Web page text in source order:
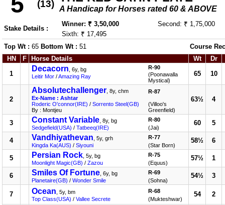
(13) A Handicap for Horses rated 60 & ABOVE
Stake Details :
Winner: ₹ 3,50,000
Second: ₹ 1,75,000
Sixth: ₹ 17,495
Top Wt : 65 Bottom Wt : 51
Course
HN
F Horse Details Wt
Dr
1
Decacorn , 6y, bg
Leitir Mor /Amazing Ray
R-90
(Poonawalla
Mystical)
65 10
2
Absolutechallenger , 8y, chm
Ex-Name : Ashtar
Roderic O'connor(IRE) / Sorrento Steel(GB)
By : Montjeu
R-87
(Villoo's
Greenfield)
63½ 4
3 Constant Variable , 8y, bg
Sedgefield(USA) / Tatbeeq(IRE)
R-80
(Jai)
60 5
4 Vandhiyathevan , 5y, grh
Kingda Ka(AUS) / Siyouni
R-77
(Star Born)
58½ 6
5 Persian Rock , 5y, bg
Moonlight Magic(GB) / Zazou
R-75
(Equus)
57½ 1
6 Smiles Of Fortune , 6y, bg
Planetaire(GB) / Wonder Smile
R-69
(Sohna)
54½ 3
7 Ocean , 5y, bm
Top Class(USA) / Vallee Secrete
R-68
(Mukteshwar)
54 2